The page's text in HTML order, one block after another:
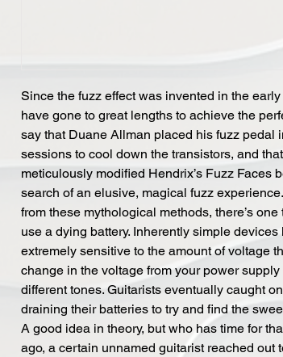
Since the fuzz effect was invented in the
have gone to great lengths to achieve the
say that Duane Allman placed his fuzz pedal
sessions to cool down the transistors, and
meticulously modified Hendrix’s Fuzz Faces
search of an elusive, magical fuzz
from these mythological methods, there’s
use a dying battery. Inherently simple
extremely sensitive to the amount of voltage
change in the voltage from your power
different tones. Guitarists eventually caught
draining their batteries to try and find the
A good idea in theory, but who has time for
ago, a certain unnamed guitarist reached out